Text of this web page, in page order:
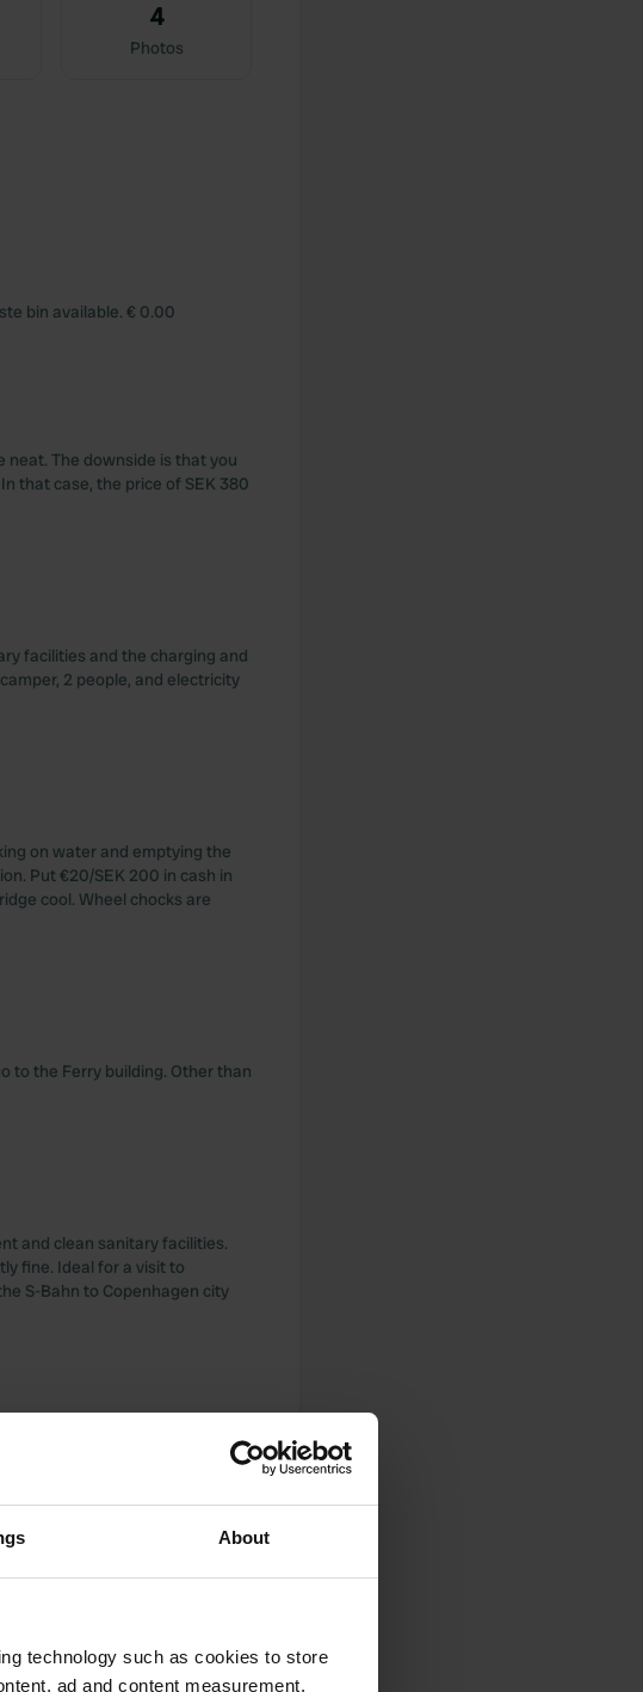
About
technology such as cookies to store
ad and content measurement,
4
Photos
bin available. € 0.00
neat. The downside is that you
that case, the price of SEK 380
facilities and the charging and
2 people, and electricity
on water and emptying the
Put €20/SEK 200 in cash in
cool. Wheel chocks are
to the Ferry building. Other than
and clean sanitary facilities.
fine. Ideal for a visit to
S-Bahn to Copenhagen city